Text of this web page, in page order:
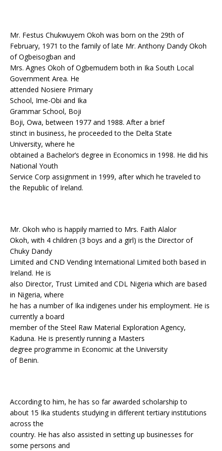
Mr. Festus Chukwuyem Okoh was born on the 29th of
February, 1971 to the family of late Mr. Anthony Dandy Okoh
of Ogbeisogban and
Mrs. Agnes Okoh of Ogbemudem both in Ika South Local
Government Area. He
attended Nosiere Primary
School, Ime-Obi and Ika
Grammar School, Boji
Boji, Owa, between 1977 and 1988. After a brief
stinct in business, he proceeded to the Delta State
University, where he
obtained a Bachelor’s degree in Economics in 1998. He did his
National Youth
Service Corp assignment in 1999, after which he traveled to
the Republic of Ireland.
Mr. Okoh who is happily married to Mrs. Faith Alalor
Okoh, with 4 children (3 boys and a girl) is the Director of
Chuky Dandy
Limited and CND Vending International Limited both based in
Ireland. He is
also Director, Trust Limited and CDL Nigeria which are based
in Nigeria, where
he has a number of Ika indigenes under his employment. He is
currently a board
member of the Steel Raw Material Exploration Agency,
Kaduna. He is presently running a Masters
degree programme in Economic at the University
of Benin.
According to him, he has so far awarded scholarship to
about 15 Ika students studying in different tertiary institutions
across the
country. He has also assisted in setting up businesses for
some persons and